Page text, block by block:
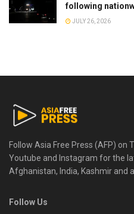
following
JULY 26, 2026
Follow Asia Free Press (AFP) on
Youtube and Instagram for the
Afghanistan, India, Kashmir and
Follow Us